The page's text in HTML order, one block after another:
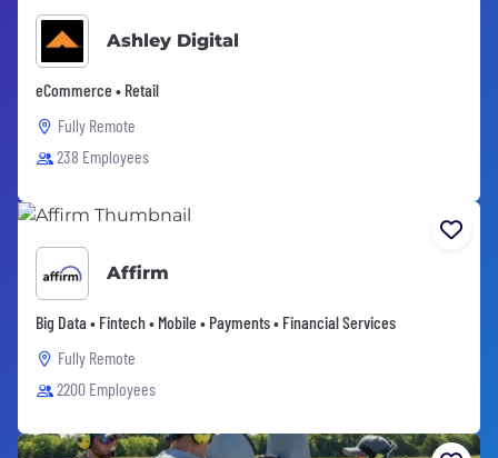
Ashley Digital
eCommerce • Retail
Fully Remote
238 Employees
Affirm
Big Data • Fintech • Mobile • Payments • Financial Services
Fully Remote
2200 Employees